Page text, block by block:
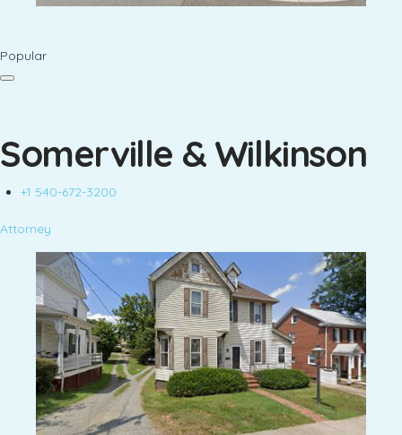
Popular
Somerville & Wilkinson
+1 540-672-3200
Attorney